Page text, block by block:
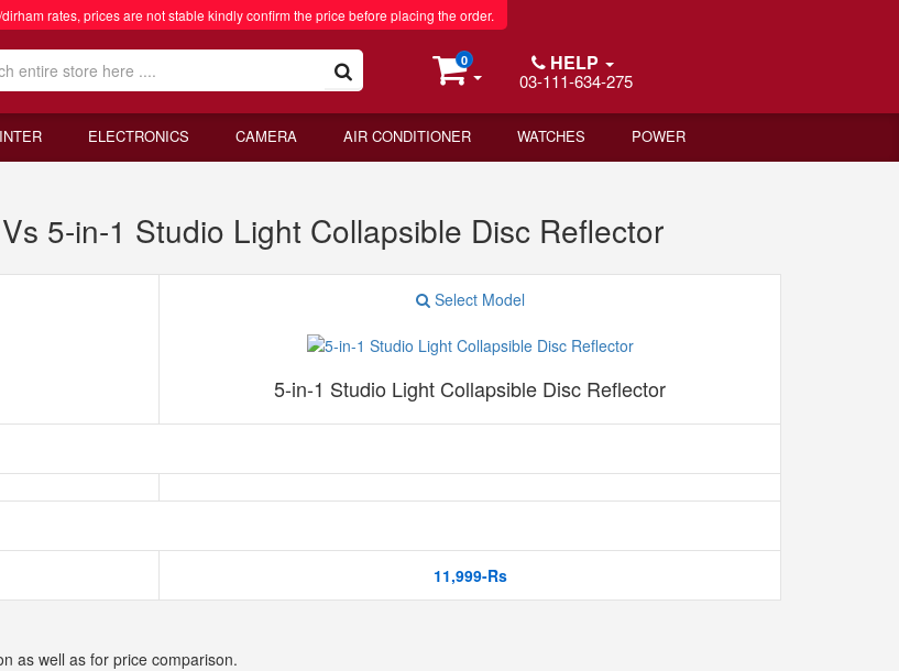
rates, prices are not stable kindly confirm the price before placing the order.
0 HELP
03-111-634-275
ELECTRONICS CAMERA AIR CONDITIONER WATCHES POWER
5-in-1 Studio Light Collapsible Disc Reflector
Select Model
5-in-1 Studio Light Collapsible Disc Reflector
11,999-Rs
as well as for price comparison.